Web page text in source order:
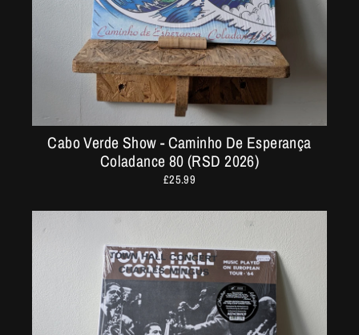
Cabo Verde Show - Caminho De Esperança
Coladance 80 (RSD 2026)
£25.99